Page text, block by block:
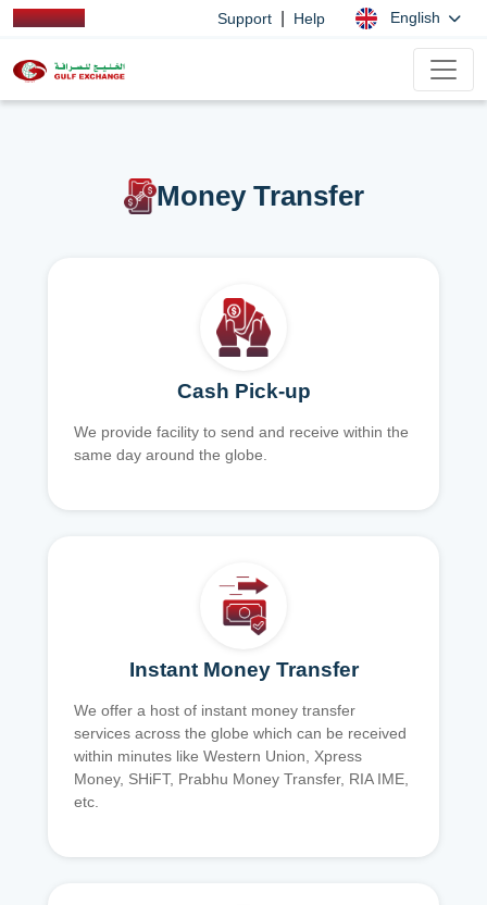
Support Help English
Money Transfer
Cash Pick-up
We provide facility to send and receive within the
same day around the globe.
Instant Money Transfer
We offer a host of instant money transfer
services across the globe which can be received
within minutes like Western Union, Xpress
Money, SHiFT, Prabhu Money Transfer, RIA IME,
etc.